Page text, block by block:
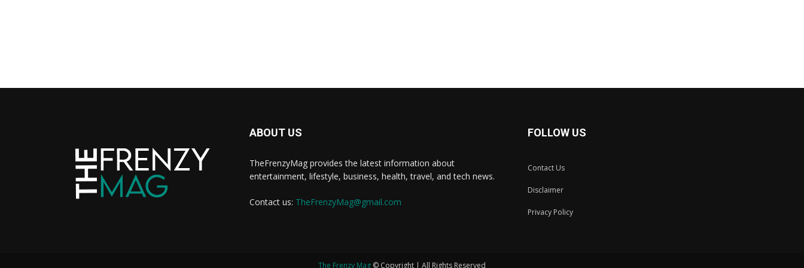
ABOUT US
TheFrenzyMag provides the latest information about
entertainment, lifestyle, business, health, travel, and tech news.
Contact us: TheFrenzyMag@gmail.com
FOLLOW US
Contact Us
Disclaimer
Privacy Policy
The Frenzy Mag © Copyright | All Rights Reserved